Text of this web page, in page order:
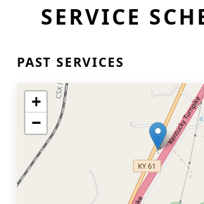
SERVICE
PAST SERVICES
+
−